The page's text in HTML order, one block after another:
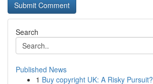
Search
Published News
1 Buy copyright UK: A Risky Pursuit?